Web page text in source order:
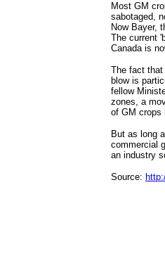
Most GM
sabotaged,
Now Bayer,
The current
Canada is
The fact
blow is
fellow
zones, a
of GM crops
But as long
commercial
an industry
Source: